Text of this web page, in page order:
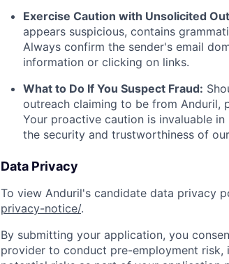
Exercise Caution with Unsolicited
appears suspicious, contains
Always confirm the sender's email
information or clicking on links.
What to Do If You Suspect Fraud:
outreach claiming to be from Anduril,
Your proactive caution is invaluable
the security and trustworthiness of
Data Privacy
To view Anduril's candidate data privacy
privacy-notice/.
By submitting your application, you
provider to conduct pre-employment risk,